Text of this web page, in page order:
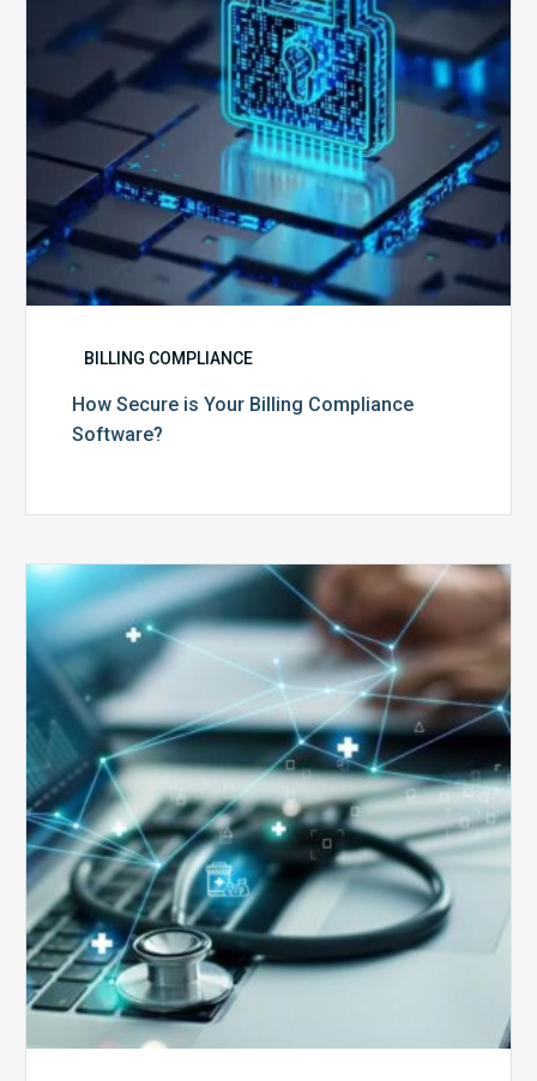
Software?
BILLING COMPLIANCE
How Secure is Your Billing Compliance
Software?
Top
Reasons
Your
Claims
Keep
Getting
Denied